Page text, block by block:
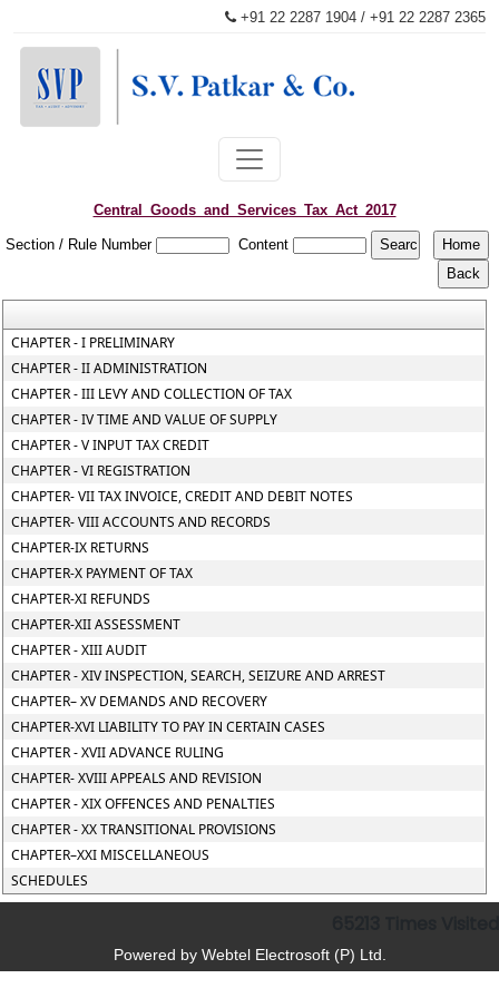
+91 22 2287 1904 / +91 22 2287 2365
Central_Goods_and_Services_Tax_Act_2017
Section / Rule Number Content
CHAPTER - I PRELIMINARY
CHAPTER - II ADMINISTRATION
CHAPTER - III LEVY AND COLLECTION OF TAX
CHAPTER - IV TIME AND VALUE OF SUPPLY
CHAPTER - V INPUT TAX CREDIT
CHAPTER - VI REGISTRATION
CHAPTER- VII TAX INVOICE, CREDIT AND DEBIT NOTES
CHAPTER- VIII ACCOUNTS AND RECORDS
CHAPTER-IX RETURNS
CHAPTER-X PAYMENT OF TAX
CHAPTER-XI REFUNDS
CHAPTER-XII ASSESSMENT
CHAPTER - XIII AUDIT
CHAPTER - XIV INSPECTION, SEARCH, SEIZURE AND ARREST
CHAPTER– XV DEMANDS AND RECOVERY
CHAPTER-XVI LIABILITY TO PAY IN CERTAIN CASES
CHAPTER - XVII ADVANCE RULING
CHAPTER- XVIII APPEALS AND REVISION
CHAPTER - XIX OFFENCES AND PENALTIES
CHAPTER - XX TRANSITIONAL PROVISIONS
CHAPTER–XXI MISCELLANEOUS
SCHEDULES
Powered by Webtel Electrosoft (P) Ltd.